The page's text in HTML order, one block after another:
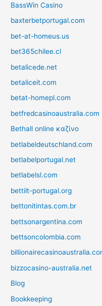
BassWin Casino
baxterbetportugal.com
bet-at-homeus.us
bet365chilee.cl
betalicede.net
betaliceit.com
betat-homepl.com
betfredcasinoaustralia.com
Bethall online καζίνο
betlabeldeutschland.com
betlabelportugal.net
betlabelsl.com
bettilt-portugal.org
bettonitintas.com.br
bettsonargentina.com
bettsoncolombia.com
bizzocasino-australia.net
Blog
Bookkeeping